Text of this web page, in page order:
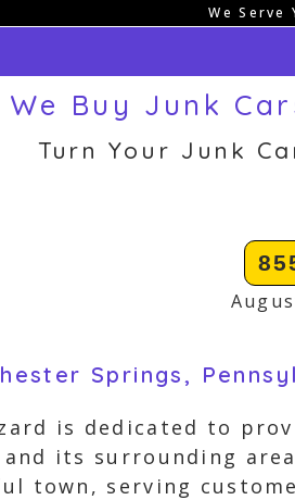
We Serve
We Buy Junk
Turn Your Junk
Springs,
is dedicated to
and its surrounding
town, serving